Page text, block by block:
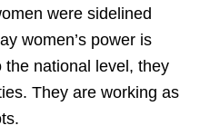
were sidelined
women’s power is
national level, they
They are working as